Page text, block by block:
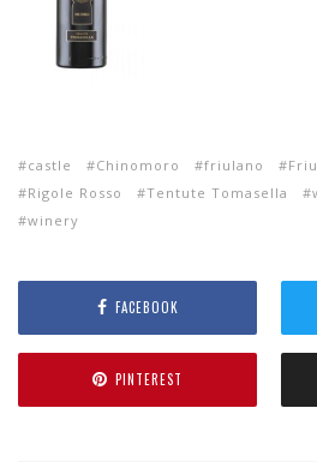
castle Chinomoro friulano
Rigole Rosso
Tentute Tomasella
winery
FACEBOOK
PINTEREST